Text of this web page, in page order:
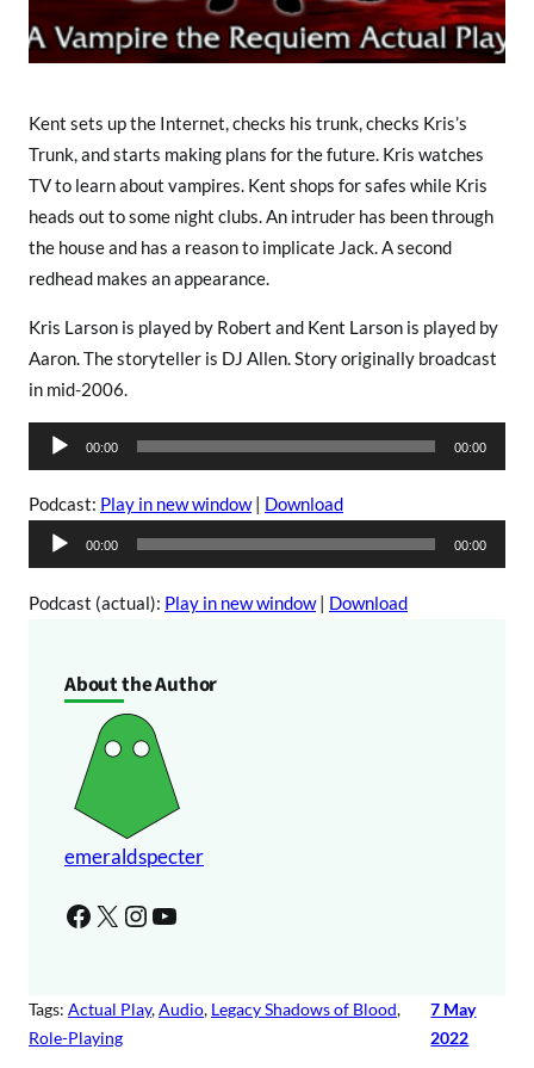
N
o
t
s
T
h
a
y
Kent sets up the Internet, checks his trunk, checks Kris’s
Trunk, and starts making plans for the future. Kris watches
TV to learn about vampires. Kent shops for safes while Kris
heads out to some night clubs. An intruder has been through
the house and has a reason to implicate Jack. A second
redhead makes an appearance.
Kris Larson is played by Robert and Kent Larson is played by
Aaron. The storyteller is DJ Allen. Story originally broadcast
in mid-2006.
u
d
P
00:00 00:00
Podcast: Play in new window| Download
u
d
00:00 00:00
Podcast (actual): Play in new window| Download
About the Author
emeraldspecter
Facebook X Instagram YouTube
Tags: Actual Play, Audio, Legacy Shadows of Blood
Role-Playing
7 May
2022